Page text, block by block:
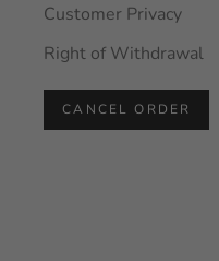
Customer Privacy
Right of Withdrawal
CANCEL ORDER